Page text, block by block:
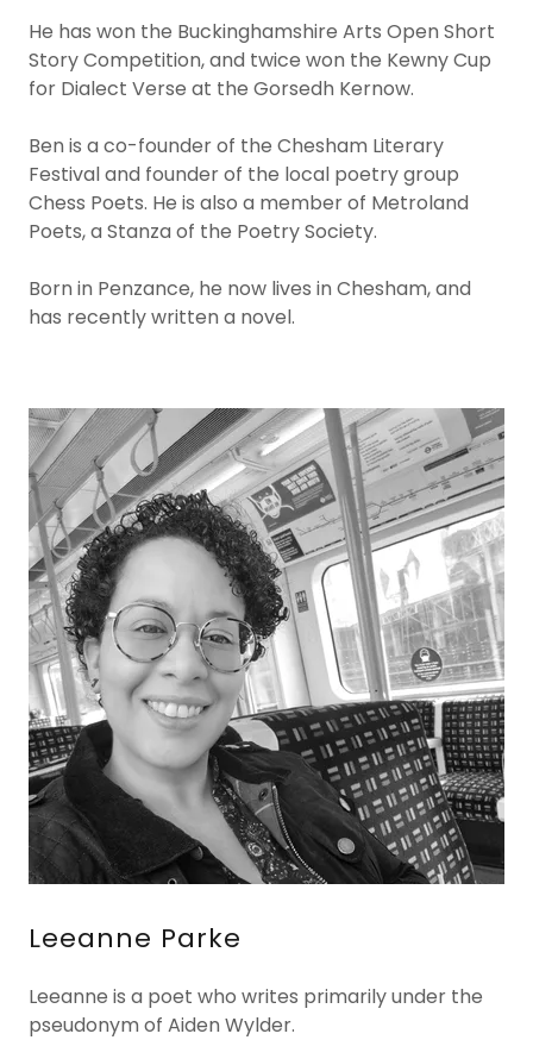
He has won the Buckinghamshire Arts Open Short
Story Competition, and twice won the Kewny Cup
for Dialect Verse at the Gorsedh Kernow.
Ben is a co-founder of the Chesham Literary
Festival and founder of the local poetry group
Chess Poets. He is also a member of Metroland
Poets, a Stanza of the Poetry Society.
Born in Penzance, he now lives in Chesham, and
has recently written a novel.
Leeanne Parke
Leeanne is a poet who writes primarily under the
pseudonym of Aiden Wylder.